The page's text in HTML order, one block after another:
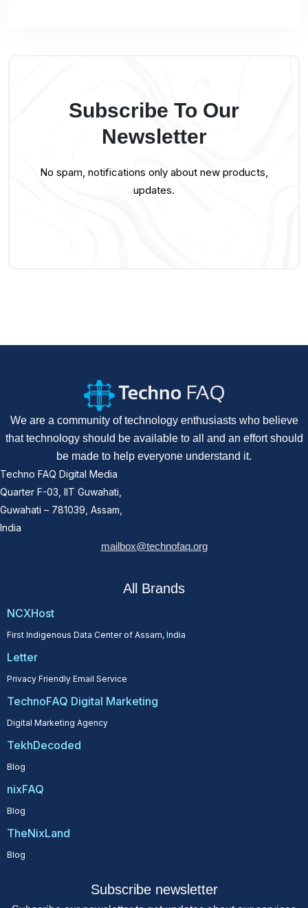
Subscribe To Our
Newsletter
No spam, notifications only about new products,
updates.
We are a community of technology enthusiasts who believe
that technology should be available to all and an effort should
be made to help everyone understand it.
Techno FAQ Digital Media
Quarter F-03, IIT Guwahati,
Guwahati – 781039, Assam,
India
mailbox@technofaq.org
All Brands
NCXHost
First Indigenous Data Center of Assam, India
Letter
Privacy Friendly Email Service
TechnoFAQ Digital Marketing
Digital Marketing Agency
TekhDecoded
Blog
nixFAQ
Blog
TheNixLand
Blog
Subscribe newsletter